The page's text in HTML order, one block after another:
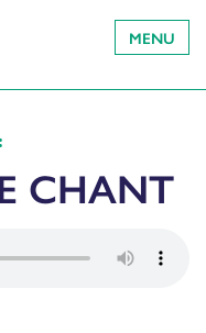
MENU
CHANT